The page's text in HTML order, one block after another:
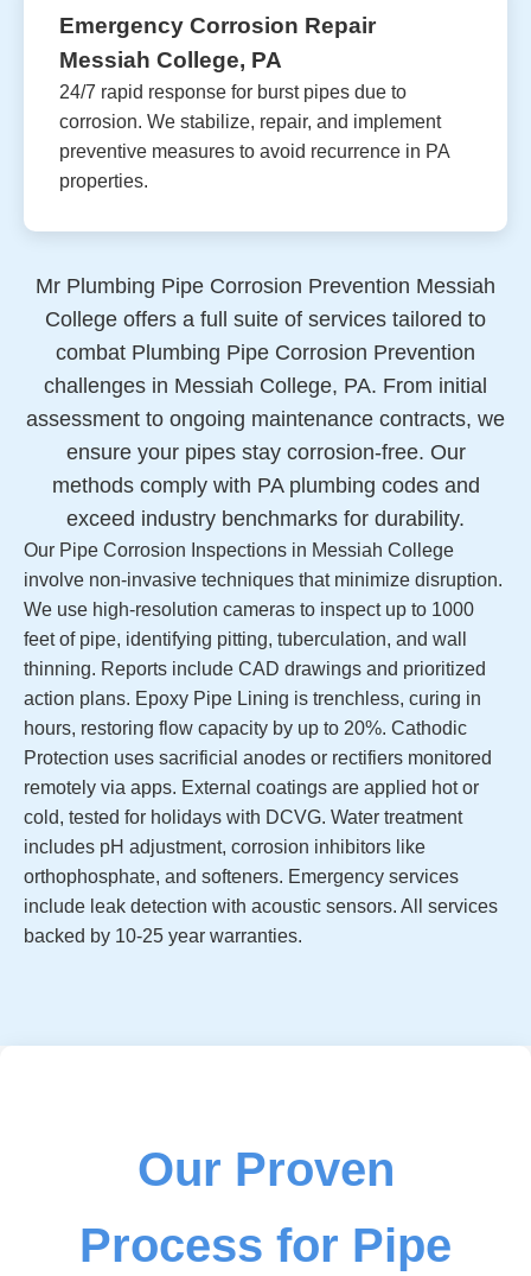
Emergency Corrosion Repair
Messiah College, PA
24/7 rapid response for burst pipes due to
corrosion. We stabilize, repair, and implement
preventive measures to avoid recurrence in PA
properties.
Mr Plumbing Pipe Corrosion Prevention Messiah
College offers a full suite of services tailored to
combat Plumbing Pipe Corrosion Prevention
challenges in Messiah College, PA. From initial
assessment to ongoing maintenance contracts, we
ensure your pipes stay corrosion-free. Our
methods comply with PA plumbing codes and
exceed industry benchmarks for durability.
Our Pipe Corrosion Inspections in Messiah College
involve non-invasive techniques that minimize disruption.
We use high-resolution cameras to inspect up to 1000
feet of pipe, identifying pitting, tuberculation, and wall
thinning. Reports include CAD drawings and prioritized
action plans. Epoxy Pipe Lining is trenchless, curing in
hours, restoring flow capacity by up to 20%. Cathodic
Protection uses sacrificial anodes or rectifiers monitored
remotely via apps. External coatings are applied hot or
cold, tested for holidays with DCVG. Water treatment
includes pH adjustment, corrosion inhibitors like
orthophosphate, and softeners. Emergency services
include leak detection with acoustic sensors. All services
backed by 10-25 year warranties.
Our Proven
Process for Pipe